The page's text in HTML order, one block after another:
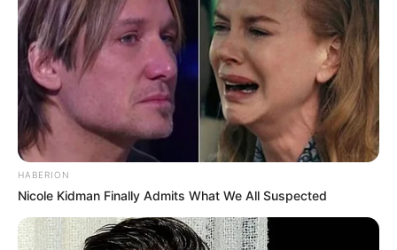
HABERION
Nicole Kidman Finally Admits What We All Suspected